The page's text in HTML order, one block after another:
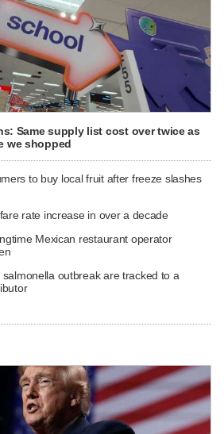
Same supply list cost over twice as
we shopped
to buy local fruit after freeze slashes
rate increase in over a decade
Mexican restaurant operator
outbreak are tracked to a